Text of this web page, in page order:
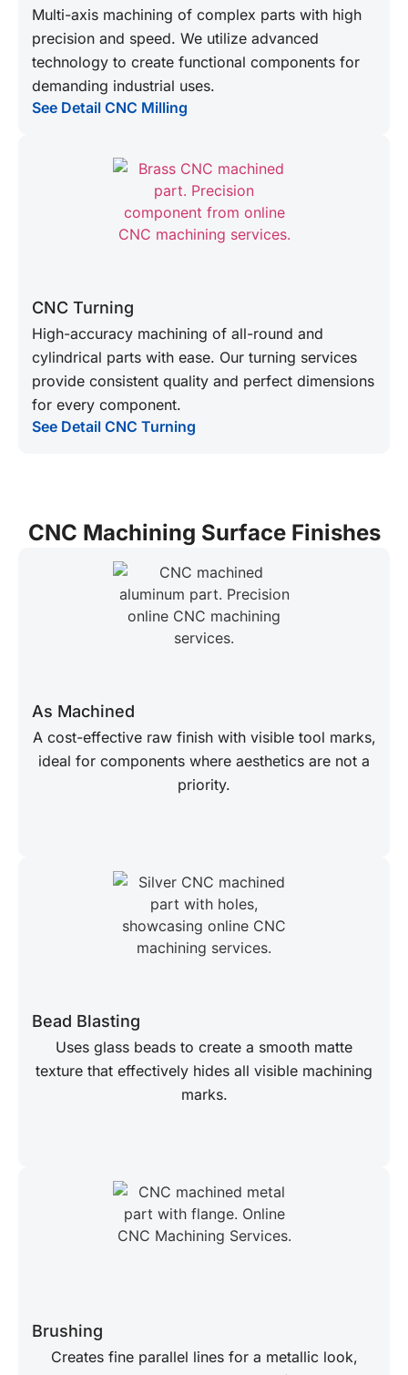
Multi-axis machining of complex parts with high
precision and speed. We utilize advanced
technology to create functional components for
demanding industrial uses.
See Detail CNC Milling
CNC Turning
High-accuracy machining of all-round and
cylindrical parts with ease. Our turning services
provide consistent quality and perfect dimensions
for every component.
See Detail CNC Turning
As Machined
A cost-effective raw finish with visible tool marks,
ideal for components where aesthetics are not a
priority.
Bead Blasting
Uses glass beads to create a smooth matte
texture that effectively hides all visible machining
marks.
Brushing
Creates fine parallel lines for a metallic look,
CNC Machining Surface Finishes